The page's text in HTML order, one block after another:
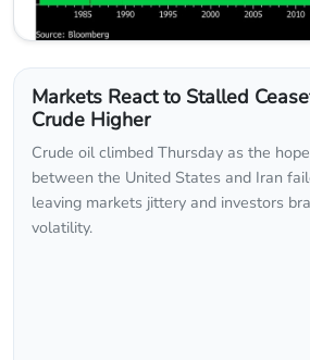
Markets React to Stalled
Crude Higher
Crude oil climbed Thursday as the
between the United States and Iran
leaving markets jittery and investors
volatility.